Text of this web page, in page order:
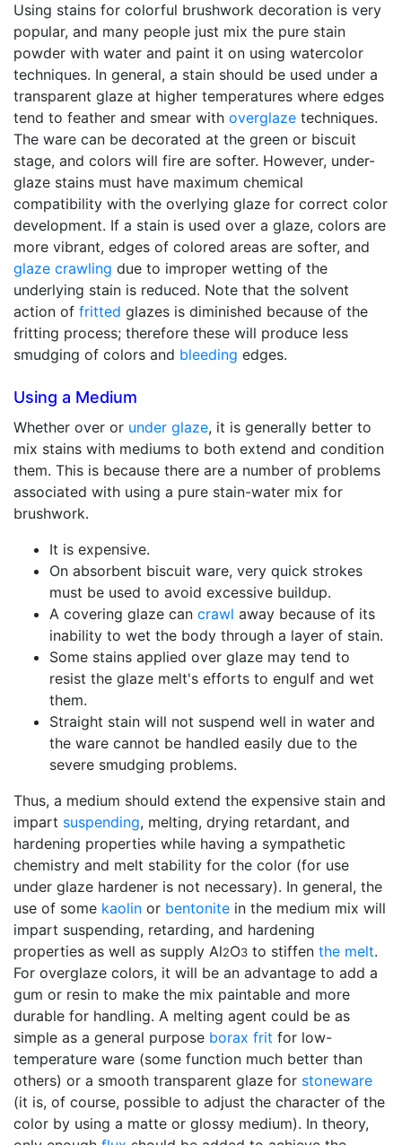
Using stains for colorful brushwork decoration is very
popular, and many people just mix the pure stain
powder with water and paint it on using watercolor
techniques. In general, a stain should be used under a
transparent glaze at higher temperatures where edges
tend to feather and smear with overglaze techniques.
The ware can be decorated at the green or biscuit
stage, and colors will fire are softer. However, under-
glaze stains must have maximum chemical
compatibility with the overlying glaze for correct color
development. If a stain is used over a glaze, colors are
more vibrant, edges of colored areas are softer, and
glaze crawling due to improper wetting of the
underlying stain is reduced. Note that the solvent
action of fritted glazes is diminished because of the
fritting process; therefore these will produce less
smudging of colors and bleeding edges.
Using a Medium
Whether over or under glaze, it is generally better to
mix stains with mediums to both extend and condition
them. This is because there are a number of problems
associated with using a pure stain-water mix for
brushwork.
It is expensive.
On absorbent biscuit ware, very quick strokes
must be used to avoid excessive buildup.
A covering glaze can crawl away because of its
inability to wet the body through a layer of stain.
Some stains applied over glaze may tend to
resist the glaze melt's efforts to engulf and wet
them.
Straight stain will not suspend well in water and
the ware cannot be handled easily due to the
severe smudging problems.
Thus, a medium should extend the expensive stain and
impart suspending, melting, drying retardant, and
hardening properties while having a sympathetic
chemistry and melt stability for the color (for use
under glaze hardener is not necessary). In general, the
use of some kaolin or bentonite in the medium mix will
impart suspending, retarding, and hardening
properties as well as supply Al2O3 to stiffen the melt.
For overglaze colors, it will be an advantage to add a
gum or resin to make the mix paintable and more
durable for handling. A melting agent could be as
simple as a general purpose borax frit for low-
temperature ware (some function much better than
others) or a smooth transparent glaze for stoneware
(it is, of course, possible to adjust the character of the
color by using a matte or glossy medium). In theory,